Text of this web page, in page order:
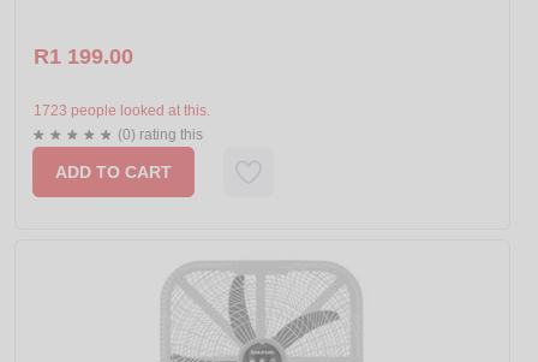
R1 199.00
1723 people looked at this.
(0) rating this
ADD TO CART